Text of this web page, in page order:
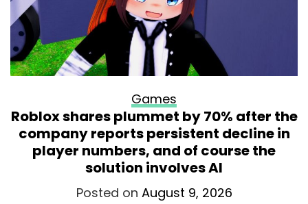
Games
Roblox shares plummet by 70% after the
company reports persistent decline in
player numbers, and of course the
solution involves AI
Posted on August 9, 2026